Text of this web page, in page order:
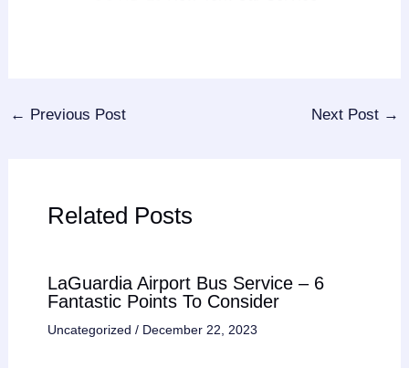
← Previous Post Next Post →
Related Posts
LaGuardia Airport Bus Service – 6
Fantastic Points To Consider
Uncategorized / December 22, 2023